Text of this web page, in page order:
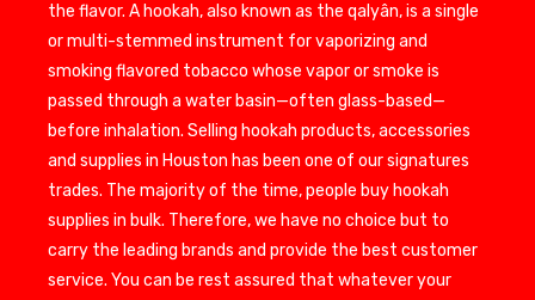
the flavor. A hookah, also known as the qalyân, is a single
or multi-stemmed instrument for vaporizing and
smoking flavored tobacco whose vapor or smoke is
passed through a water basin—often glass-based—
before inhalation. Selling hookah products, accessories
and supplies in Houston has been one of our signatures
trades. The majority of the time, people buy hookah
supplies in bulk. Therefore, we have no choice but to
carry the leading brands and provide the best customer
service. You can be rest assured that whatever your